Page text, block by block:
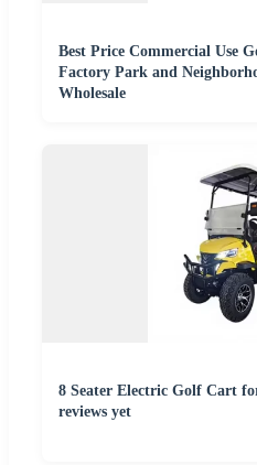
Best Price Commercial Use
Factory Park and
Wholesale
8 Seater Electric Golf Cart
reviews yet